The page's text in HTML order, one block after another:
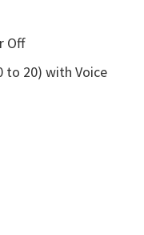
Off
to 20) with Voice